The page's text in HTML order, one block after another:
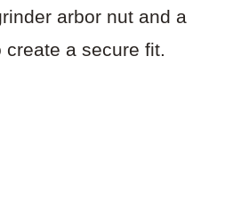
arbor nut and a
a secure fit.